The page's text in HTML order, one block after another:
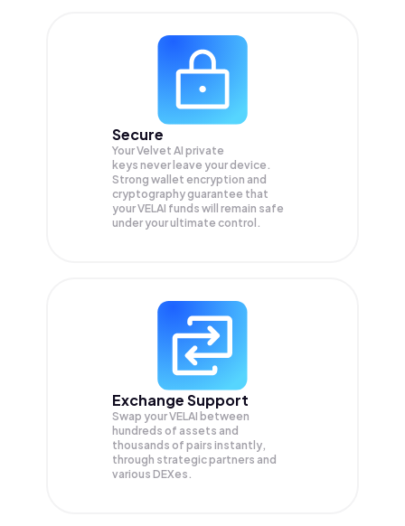
Secure
Your Velvet AI private
keys never leave your device.
Strong wallet encryption and
cryptography guarantee that
yourVELAI funds will remain safe
under your ultimate control.
Exchange Support
Swap yourVELAI between
hundreds of assets and
thousands of pairs instantly,
through strategic partners and
various DEXes.